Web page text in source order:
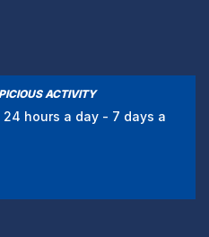
ACTIVITY
hours a day - 7 days a